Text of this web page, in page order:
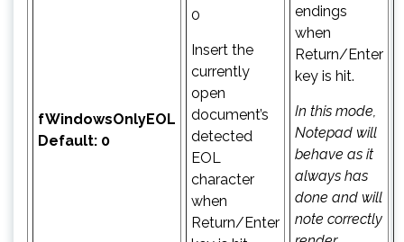
fWindowsOnlyEOL
Default: 0
0
Insert the
currently
open
document’s
detected
EOL
character
when
Return/Enter
endings
when
Return/Enter
key is hit.
In this mode,
Notepad will
behave as it
always has
done and will
note correctly